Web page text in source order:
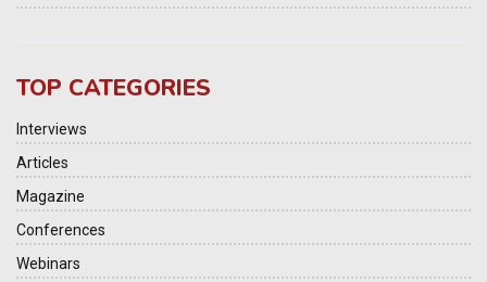
TOP CATEGORIES
Interviews
Articles
Magazine
Conferences
Webinars